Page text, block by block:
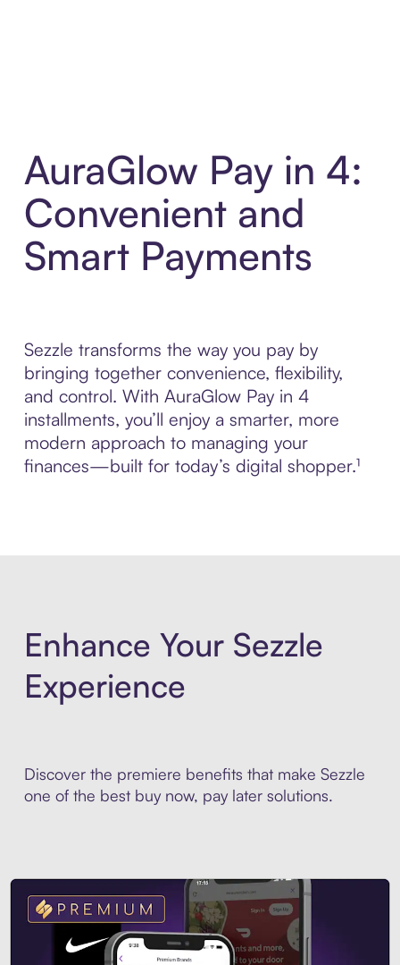
AuraGlow Pay in 4:
Convenient and
Smart Payments
Sezzle transforms the way you pay by
bringing together convenience, flexibility,
and control. With AuraGlow Pay in 4
installments, you’ll enjoy a smarter, more
modern approach to managing your
finances—built for today’s digital shopper.¹
Enhance Your Sezzle
Experience
Discover the premiere benefits that make Sezzle
one of the best buy now, pay later solutions.